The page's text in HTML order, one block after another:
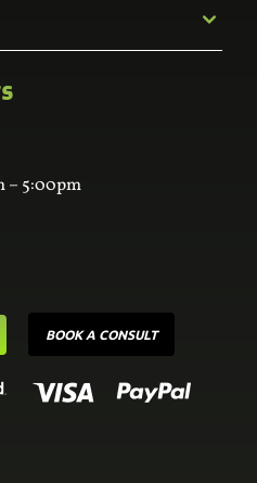
– 5:00pm
BOOK A CONSULT